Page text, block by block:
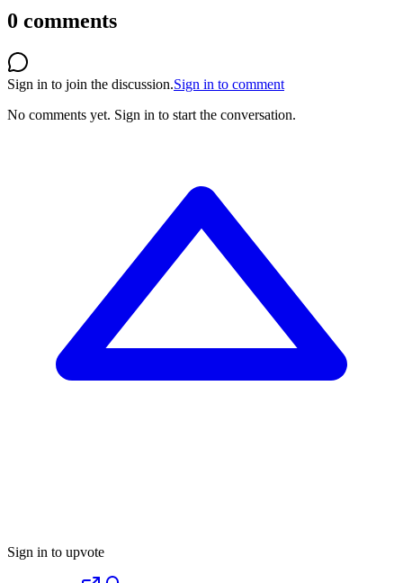
0 comments
Sign in to join the discussion.Sign in to comment
No comments yet. Sign in to start the conversation.
Sign in to upvote